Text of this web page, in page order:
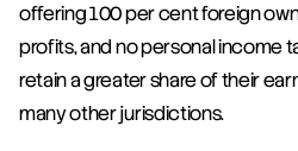
offering 100 per cent foreign
profits, and no personal income
retain a greater share of their
many other jurisdictions.